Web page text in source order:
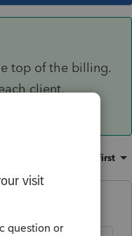
top of the billing.
client.
Oldest first